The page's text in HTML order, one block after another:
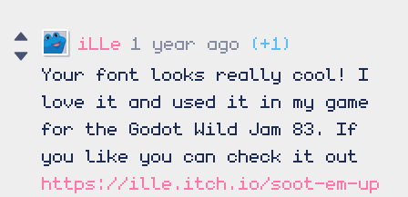
iLLe 1 year ago
(+1)
Your font looks really cool! I
love it and used it in my game
for the Godot Wild Jam 83. If
you like you can check it out
https://ille.itch.io/soot-em-up